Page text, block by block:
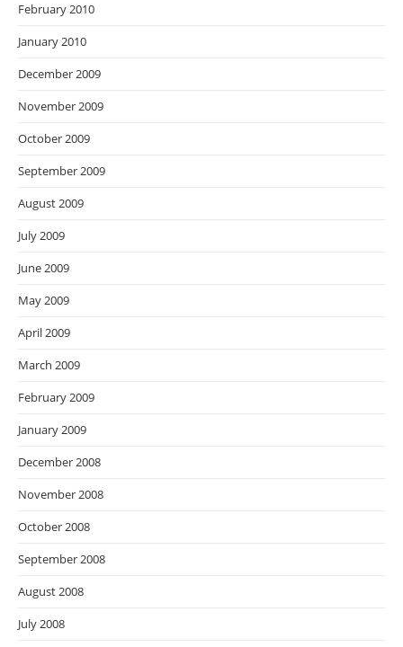
February 2010
January 2010
December 2009
November 2009
October 2009
September 2009
August 2009
July 2009
June 2009
May 2009
April 2009
March 2009
February 2009
January 2009
December 2008
November 2008
October 2008
September 2008
August 2008
July 2008